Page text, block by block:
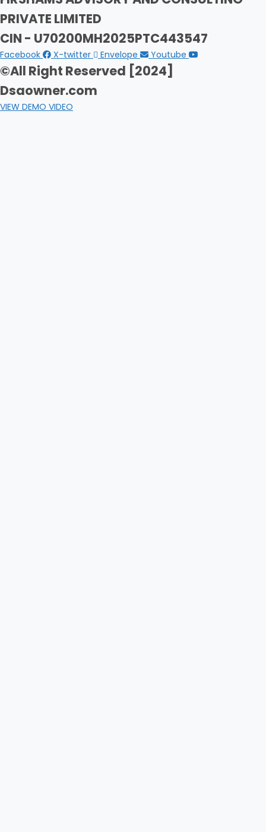
PRIVATE LIMITED
CIN - U70200MH2025PTC443547
Facebook X-twitter Envelope Youtube
©All Right Reserved [2024]
Dsaowner.com
VIEW DEMO VIDEO